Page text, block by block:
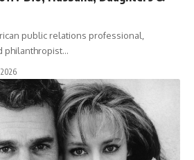
public relations professional,
philanthropist…